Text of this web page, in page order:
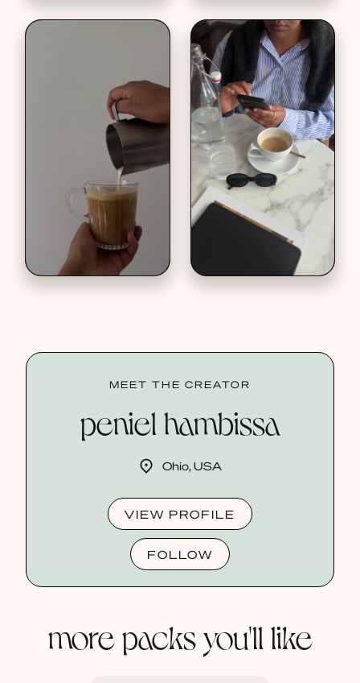
MEET THE CREATOR
peniel hambissa
Ohio, USA
VIEW PROFILE
FOLLOW
more packs you'll like